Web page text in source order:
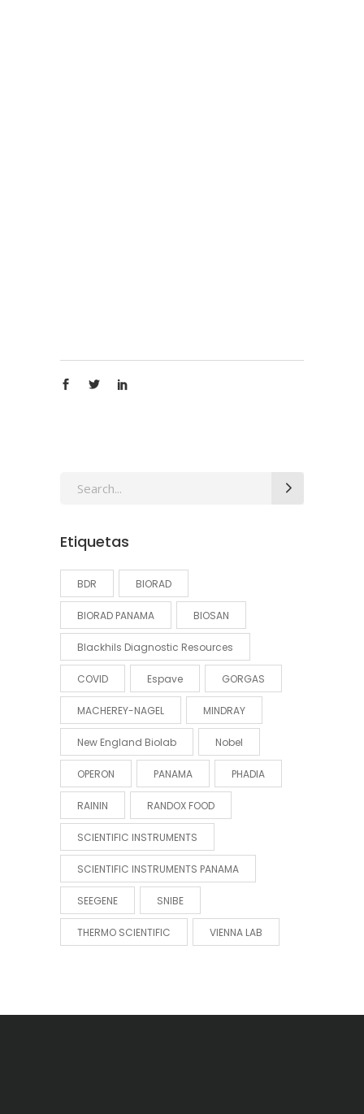
Search
Etiquetas
BDR BIORAD
BIORAD PANAMA BIOSAN
Blackhils Diagnostic Resources
COVID Espave GORGAS
MACHEREY-NAGEL MINDRAY
New England Biolab Nobel
OPERON PANAMA PHADIA
RAININ RANDOX FOOD
SCIENTIFIC INSTRUMENTS
SCIENTIFIC INSTRUMENTS PANAMA
SEEGENE SNIBE
THERMO SCIENTIFIC VIENNA LAB